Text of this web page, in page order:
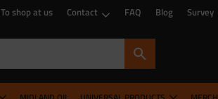
To shop at us Contact FAQ Blog Survey